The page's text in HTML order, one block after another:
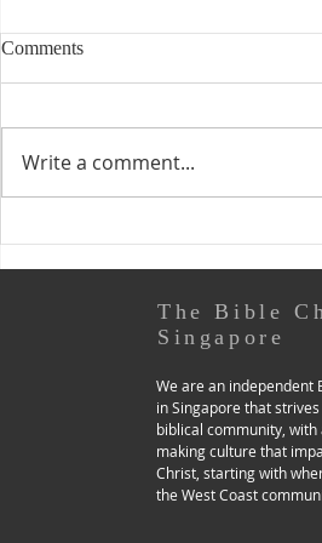
8 & 9 August 2026 (Pastoral
Page) PRACTISING GOD’S
PRESENCE IN OUR “SEASON
You Go’ app (a recommended
tool in the ‘Grip Test &
Comments
Write a comment...
The Bible
Singapore
We are an independent
in Singapore that
biblical community,
making culture that
Christ, starting with
the West Coast